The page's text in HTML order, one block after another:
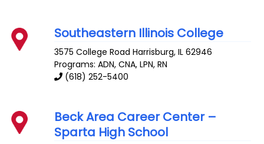
Southeastern Illinois College
3575 College Road Harrisburg,IL 62946
Programs: ADN, CNA, LPN, RN
(618) 252-5400
Beck Area Career Center –
Sparta High School